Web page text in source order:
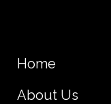
Home
About Us